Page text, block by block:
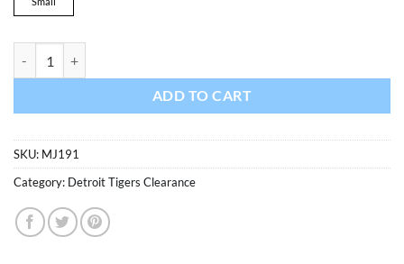
ADD TO CART
SKU: MJ191
Category: Detroit Tigers Clearance